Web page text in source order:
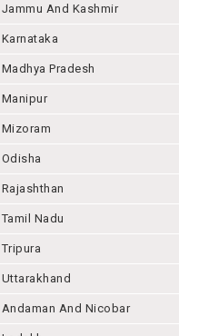
Jammu And Kashmir
Karnataka
Madhya Pradesh
Manipur
Mizoram
Odisha
Rajashthan
Tamil Nadu
Tripura
Uttarakhand
Andaman And Nicobar